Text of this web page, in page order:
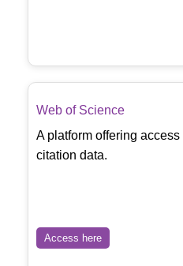
Web of Science
A platform offering
citation data.
Access here